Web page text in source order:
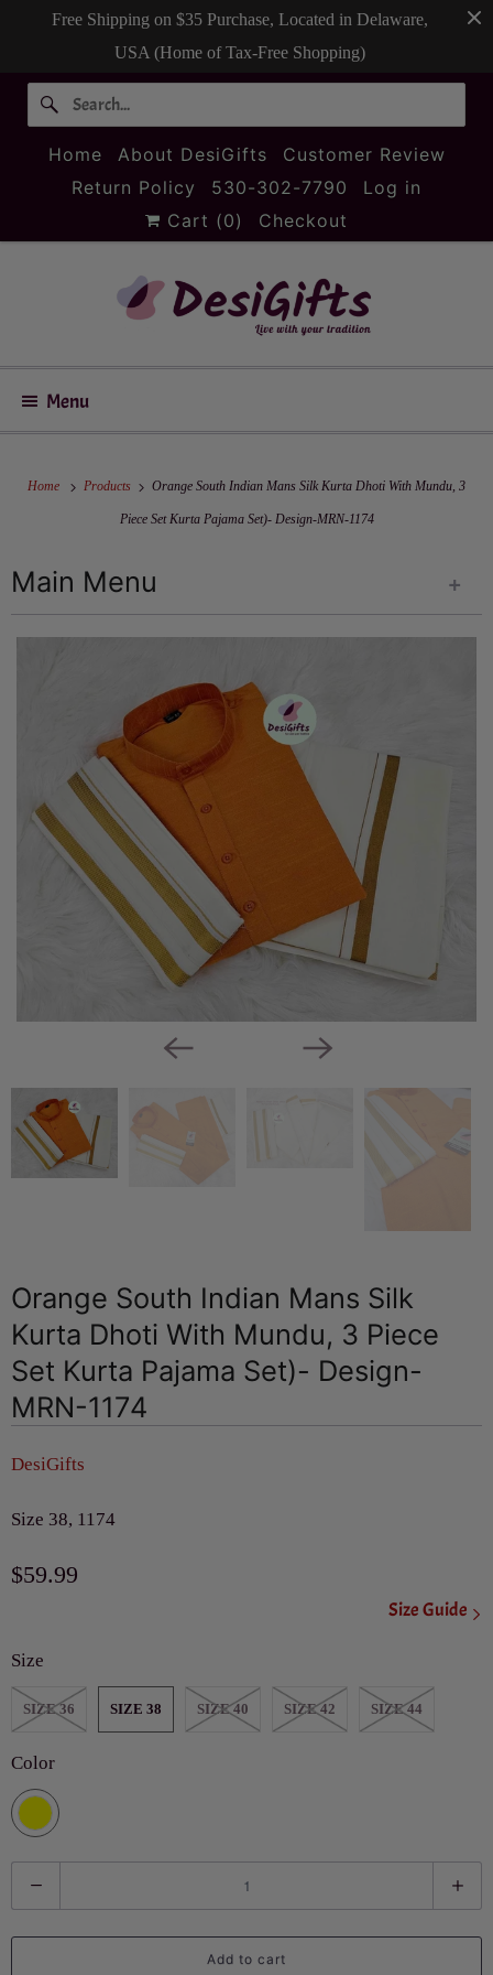
Free Shipping on $35 Purchase, Located in Delaware,
USA (Home of Tax-Free Shopping)
Home About DesiGifts
Customer Review
Return Policy
530-302-7790
Log in
Cart (0) Checkout
Menu
Home Products Orange South Indian Mans Silk Kurta Dhoti With Mundu, 3
Piece Set Kurta Pajama Set)- Design-MRN-1174
+
Main Menu
Orange South Indian Mans Silk
Kurta Dhoti With Mundu, 3 Piece
Set Kurta Pajama Set)- Design-
MRN-1174
DesiGifts
Size 38, 1174
$59.99
Size Guide
Size
SIZE 36 SIZE 38 SIZE 40 SIZE 42 SIZE 44
Color
u
a
Add to cart